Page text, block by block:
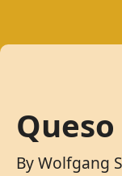
ByWolfgang